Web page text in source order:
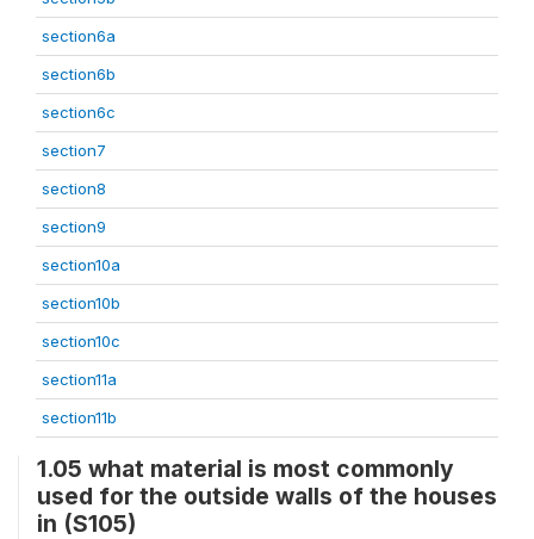
section6a
section6b
section6c
section7
section8
section9
section10a
section10b
section10c
section11a
section11b
1.05 what material is most commonly
used for the outside walls of the houses
in (S105)